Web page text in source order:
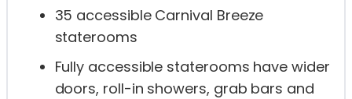
35 accessible Carnival Breeze
staterooms
Fully accessible staterooms have wider
doors, roll-in showers, grab bars and